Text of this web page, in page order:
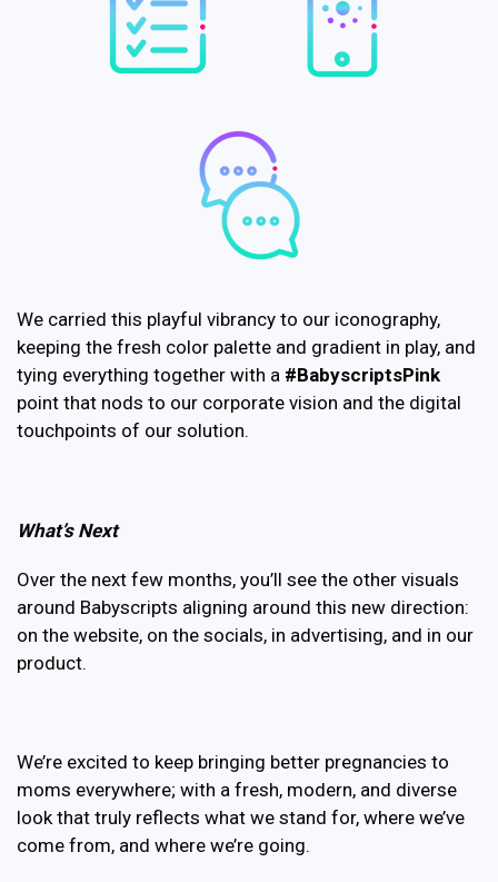
We carried this playful vibrancy to our iconography,
keeping the fresh color palette and gradient in play, and
tying everything together with a #BabyscriptsPink
point that nods to our corporate vision and the digital
touchpoints of our solution.
What’s Next
Over the next few months, you’ll see the other visuals
around Babyscripts aligning around this new direction:
on the website, on the socials, in advertising, and in our
product.
We’re excited to keep bringing better pregnancies to
moms everywhere; with a fresh, modern, and diverse
look that truly reflects what we stand for, where we’ve
come from, and where we’re going.